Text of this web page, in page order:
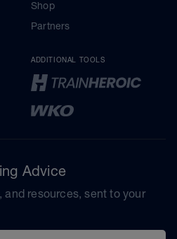
Shop
Partners
ADDITIONAL TOOLS
Advice
resources, sent to your